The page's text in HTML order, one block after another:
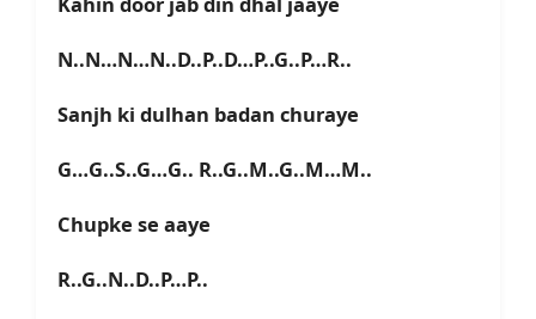
N..N…N…N..D..P..D…P..G..P…R..
Sanjh ki dulhan badan churaye
G…G..S..G…G.. R..G..M..G..M…M..
Chupke se aaye
R..G..N..D..P…P..